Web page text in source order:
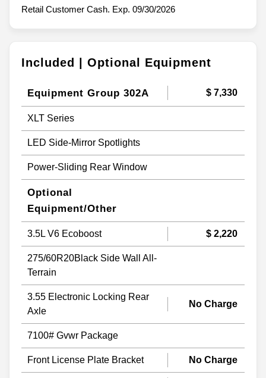
Retail Customer Cash. Exp. 09/30/2026
Included | Optional Equipment
Equipment Group 302A $ 7,330
XLT Series
LED Side-Mirror Spotlights
Power-Sliding Rear Window
Optional
Equipment/Other
3.5L V6 Ecoboost $ 2,220
275/60R20Black Side Wall All-
Terrain
3.55 Electronic Locking Rear
Axle
No Charge
7100# Gvwr Package
Front License Plate Bracket No Charge